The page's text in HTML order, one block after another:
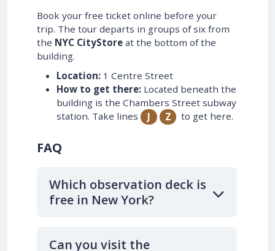
Book your free ticket online before your
trip. The tour departs in groups of six from
the NYC CityStore at the bottom of the
building.
Location: 1 Centre Street
How to get there: Located beneath the
building is the Chambers Street subway
station. Take lines
J Z to get here.
FAQ
Which observation deck is
free in New York?
Can you visit the